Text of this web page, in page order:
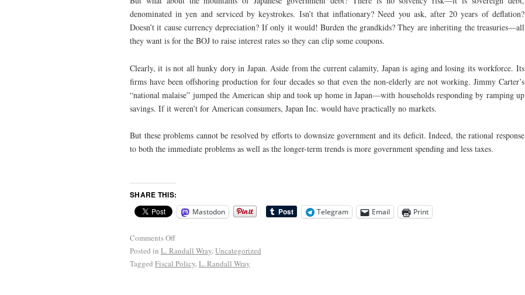
denominated in yen and serviced by keystrokes. Isn’t that inflationary? Need you ask, after 20 years of deflation?
Doesn’t it cause currency depreciation? If only it would! Burden the grandkids? They are inheriting the treasuries—all
they want is for the BOJ to raise interest rates so they can clip some coupons.
Clearly, it is not all hunky dory in Japan. Aside from the current calamity, Japan is aging and losing its workforce. Its
firms have been offshoring production for four decades so that even the non-elderly are not working. Jimmy Carter’s
“national malaise” jumped the American ship and took up home in Japan—with households responding by ramping up
savings. If it weren’t for American consumers, Japan Inc. would have practically no markets.
But these problems cannot be resolved by efforts to downsize government and its deficit. Indeed, the rational response
to both the immediate problems as well as the longer-term trends is more government spending and less taxes.
SHARE THIS:
Mastodon Telegram Email Print
Comments Off
Posted in L. Randall Wray,Uncategorized
Tagged Fiscal Policy,L. Randall Wray